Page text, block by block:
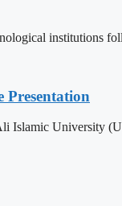
institutions
Presentation
Islamic University